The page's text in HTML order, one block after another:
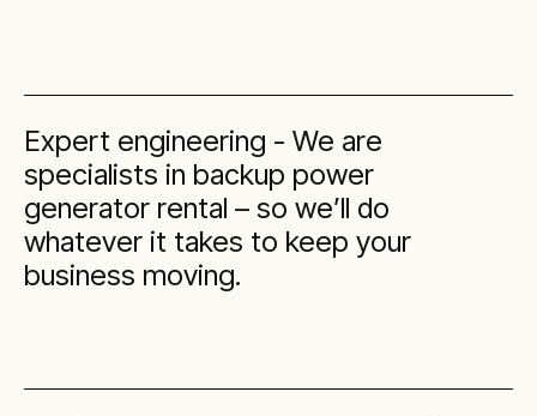
Expert engineering - We are
specialists in backup power
generator rental – so we’ll do
whatever it takes to keep your
business moving.